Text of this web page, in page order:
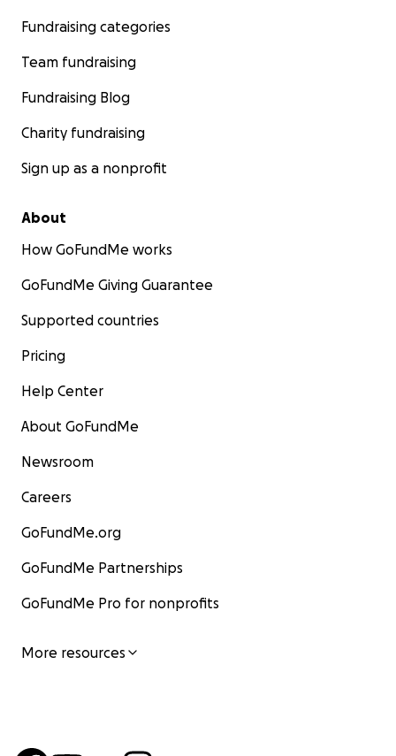
Fundraising categories
Team fundraising
Fundraising Blog
Charity fundraising
Sign up as a nonprofit
About
How GoFundMe works
GoFundMe Giving Guarantee
Supported countries
Pricing
Help Center
About GoFundMe
Newsroom
Careers
GoFundMe.org
GoFundMe Partnerships
GoFundMe Pro for nonprofits
More resources